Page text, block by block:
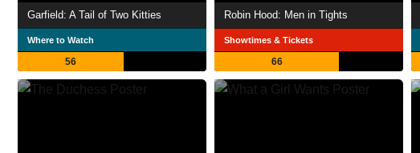
Garfield: A Tail of Two Kitties
Where to Watch
56
Robin Hood: Men in Tights
Showtimes & Tickets
66